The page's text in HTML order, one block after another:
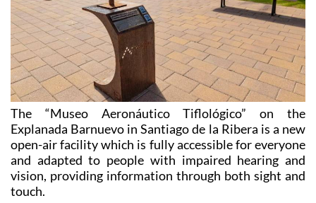
The “Museo Aeronáutico Tiflológico” on the
Explanada Barnuevo in Santiago de la Ribera is a new
open-air facility which is fully accessible for everyone
and adapted to people with impaired hearing and
vision, providing information through both sight and
touch.